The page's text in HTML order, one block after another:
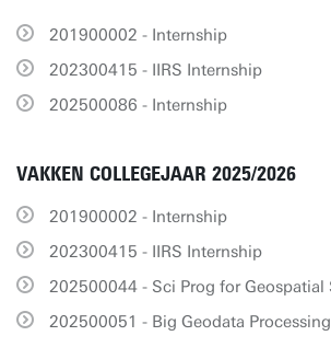
201900002 - Internship
202300415 - IIRS Internship
202500086 - Internship
VAKKEN COLLEGEJAAR 2025/2026
201900002 - Internship
202300415 - IIRS Internship
202500044 - Sci Prog for Geospatial
202500051 - Big Geodata Processing